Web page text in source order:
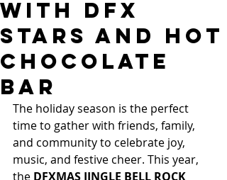
with DFX
Stars and Hot
Chocolate
Bar
The holiday season is the perfect
time to gather with friends, family,
and community to celebrate joy,
music, and festive cheer. This year,
the DFXMAS JINGLE BELL ROCK